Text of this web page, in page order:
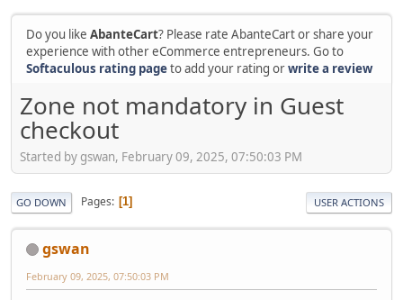
Do you like AbanteCart? Please rate AbanteCart or share your
experience with other eCommerce entrepreneurs. Go to
Softaculous rating pageto add your rating orwrite a review
Zone not mandatory in Guest
checkout
Started by gswan, February 09, 2025, 07:50:03 PM
GO DOWN Pages 1 USER ACTIONS
gswan
February 09, 2025, 07:50:03 PM